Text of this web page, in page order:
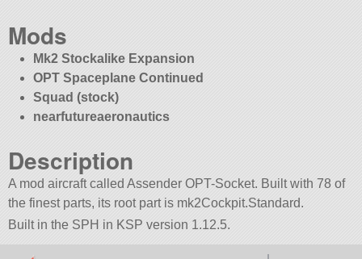
Mods
Mk2 Stockalike Expansion
OPT Spaceplane Continued
Squad (stock)
nearfutureaeronautics
Description
A mod aircraft called Assender OPT-Socket. Built with 78 of
the finest parts, its root part is mk2Cockpit.Standard.
Built in the SPH in KSP version 1.12.5.